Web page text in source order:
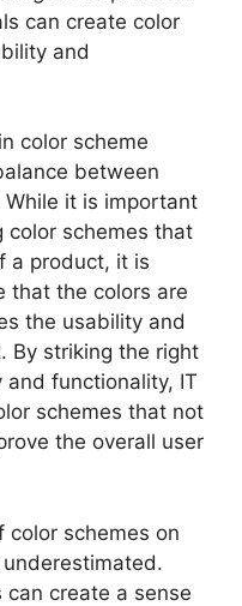
can create color
and
color scheme
between
it is important
color schemes that
a product, it is
that the colors are
the usability and
By striking the right
functionality, IT
schemes that not
the overall user
color schemes on
can create a sense